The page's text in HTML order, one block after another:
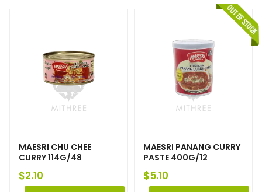
MAESRI CHU CHEE
CURRY 114G/48
$2.10
MAESRI PANANG CURRY
PASTE 400G/12
$5.10